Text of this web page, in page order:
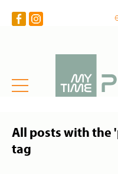
All posts with the
tag